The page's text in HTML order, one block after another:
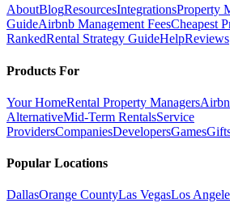
AboutBlogResourcesIntegrationsProperty
GuideAirbnb Management FeesCheapest
RankedRental Strategy GuideHelpReviews
Products For
Your HomeRental Property Managers
AlternativeMid-Term RentalsService
ProvidersCompaniesDevelopersGames
Popular Locations
DallasOrange CountyLas VegasLos